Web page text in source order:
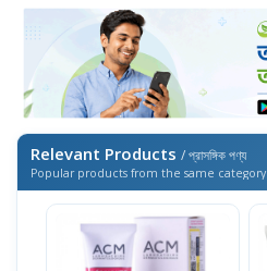
Relevant Products / প্রাসঙ্গিক পণ্য
Popular products from the same category